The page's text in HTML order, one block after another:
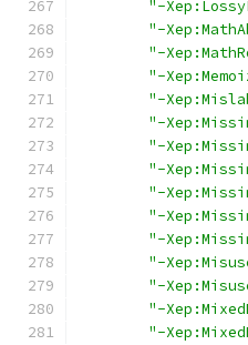
"-
"-
"-
"-
"-
"-
"-
"-
"-
"-
"-
"-
"-
"-
"-